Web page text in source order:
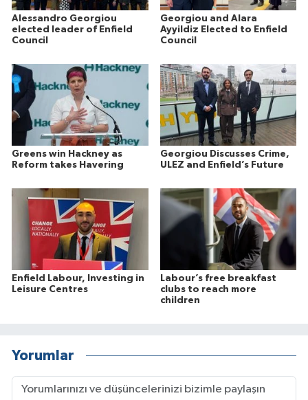
Alessandro Georgiou
elected leader of Enfield
Council
Georgiou and Alara
Ayyildiz Elected to Enfield
Council
Greens win Hackney as
Reform takes Havering
Georgiou Discusses Crime,
ULEZ and Enfield’s Future
Enfield Labour, Investing in
Leisure Centres
Labour’s free breakfast
clubs to reach more
children
Yorumlar